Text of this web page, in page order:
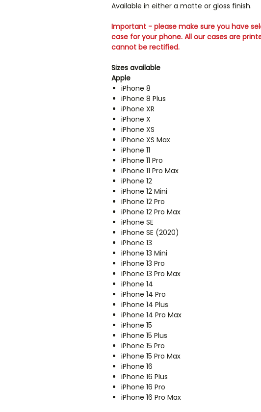
Available in either a matte or gloss finish.
Important - please make sure you have
case for your phone. All our cases are
cannot be rectified.
Sizes available
Apple
iPhone 8
iPhone 8 Plus
iPhone XR
iPhone X
iPhone XS
iPhone XS Max
iPhone 11
iPhone 11 Pro
iPhone 11 Pro Max
iPhone 12
iPhone 12 Mini
iPhone 12 Pro
iPhone 12 Pro Max
iPhone SE
iPhone SE (2020)
iPhone 13
iPhone 13 Mini
iPhone 13 Pro
iPhone 13 Pro Max
iPhone 14
iPhone 14 Pro
iPhone 14 Plus
iPhone 14 Pro Max
iPhone 15
iPhone 15 Plus
iPhone 15 Pro
iPhone 15 Pro Max
iPhone 16
iPhone 16 Plus
iPhone 16 Pro
iPhone 16 Pro Max